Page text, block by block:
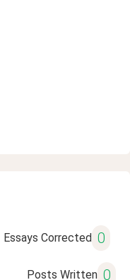
Essays Corrected 0
Posts Written 0